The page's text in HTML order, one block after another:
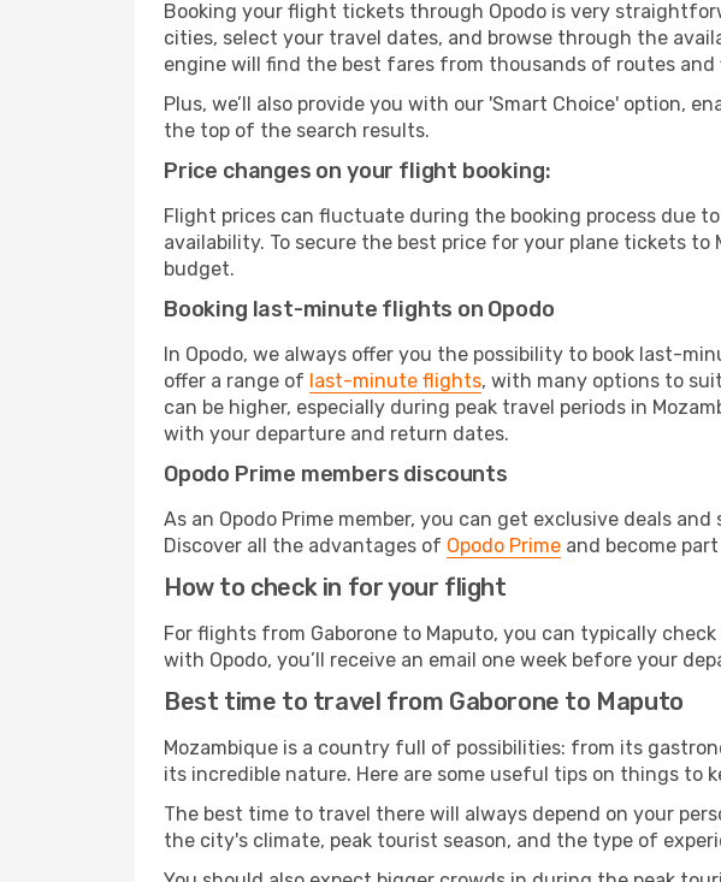
Booking your flight tickets through Opodo is very
cities, select your travel dates, and browse through the
engine will find the best fares from thousands of routes
Plus, we’ll also provide you with our 'Smart Choice' option,
the top of the search results.
Price changes on your flight booking:
Flight prices can fluctuate during the booking process due
availability. To secure the best price for your plane tickets
budget.
Booking last-minute flights on Opodo
In Opodo, we always offer you the possibility to book last-
offer a range of last-minute flights, with many options to
can be higher, especially during peak travel periods in
with your departure and return dates.
Opodo Prime members discounts
As an Opodo Prime member, you can get exclusive deals
Discover all the advantages of Opodo Prime and become
How to check in for your flight
For flights from Gaborone to Maputo, you can typically
with Opodo, you’ll receive an email one week before your
Best time to travel from Gaborone to Maputo
Mozambique is a country full of possibilities: from its
its incredible nature. Here are some useful tips on things to
The best time to travel there will always depend on your
the city's climate, peak tourist season, and the type of